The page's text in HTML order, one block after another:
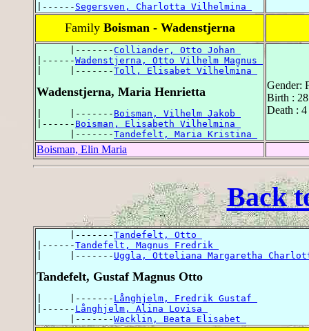
|------ Segersven, Charlotta Vilhelmina
Family Boisman - Wadenstjerna
      |-------
Colliander, Otto Johan
|------Wadenstjerna, Otto Vilhelm Magnus
|     |-------Toll, Elisabet Vilhelmina
Wadenstjerna, Maria Henrietta
|     |------- Boisman, Vilhelm Jakob
|------ Boisman, Elisabeth Vilhelmina
      |-------
Tandefelt, Maria Kristina
Gender:
Birth :
Death :
Boisman, Elin Maria
Back
      |-------
Tandefelt, Otto
|------Tandefelt, Magnus Fredrik
|     |------- Uggla, Otteliana Margaretha
Tandefelt, Gustaf Magnus Otto
|     |------- Långhjelm, Fredrik Gustaf
|------ Långhjelm, Alina Lovisa
      |-------
Wacklin, Beata Elisabet